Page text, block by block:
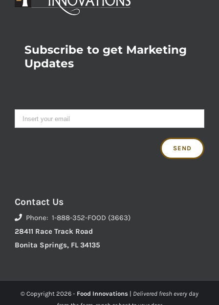
Subscribe to get Marketing
Updates
Contact Us
Phone: 1-888-352-FOOD (3663)
28411 Race Track Road
Bonita Springs, FL 34135
© Copyright 2026 - Food Innovations | Delivered fresh every day